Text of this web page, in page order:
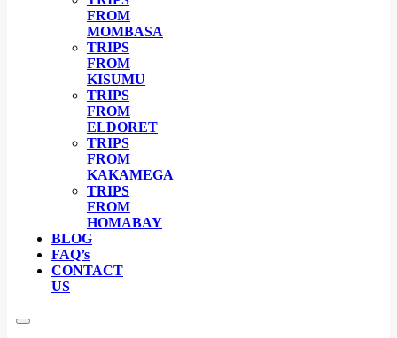
FROM
MOMBASA
TRIPS
FROM
KISUMU
TRIPS
FROM
ELDORET
TRIPS
FROM
KAKAMEGA
TRIPS
FROM
HOMABAY
BLOG
FAQ’s
CONTACT
US